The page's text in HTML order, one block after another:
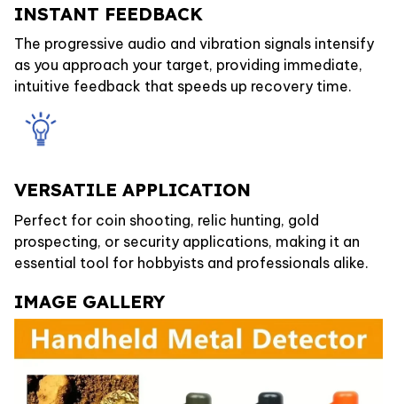
INSTANT FEEDBACK
The progressive audio and vibration signals intensify
as you approach your target, providing immediate,
intuitive feedback that speeds up recovery time.
VERSATILE APPLICATION
Perfect for coin shooting, relic hunting, gold
prospecting, or security applications, making it an
essential tool for hobbyists and professionals alike.
IMAGE GALLERY